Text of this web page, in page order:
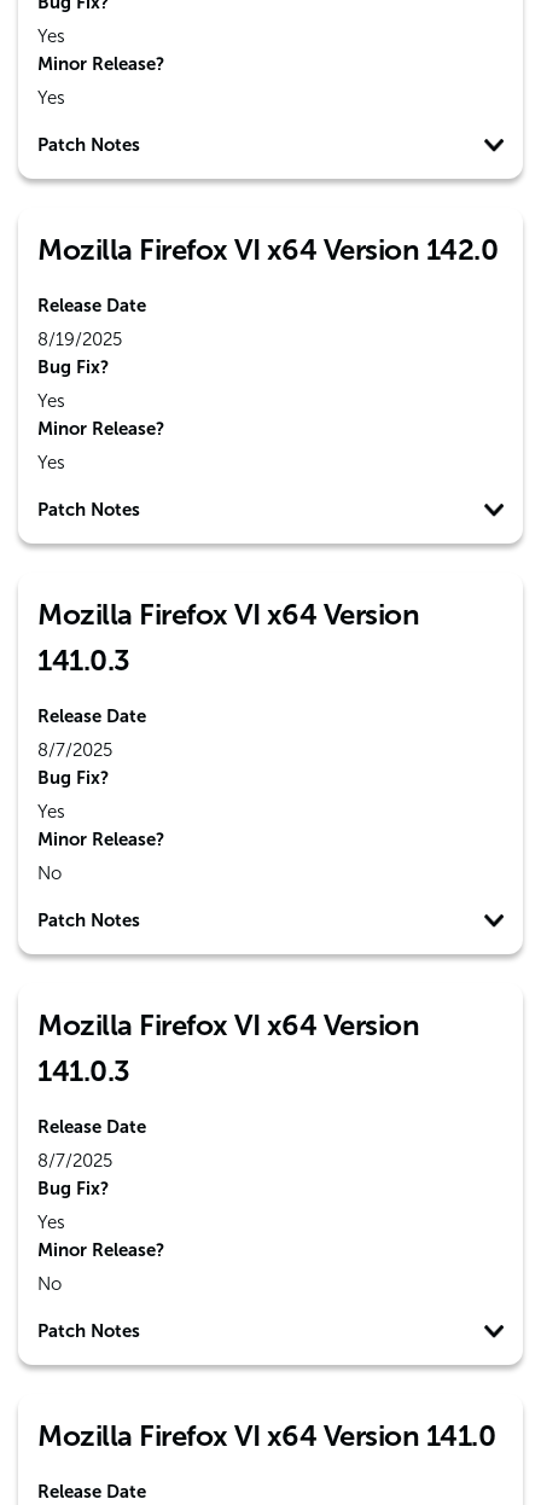
Yes
Minor Release?
Yes
Patch Notes
Mozilla Firefox VI x64 Version 142.0
Release Date
8/19/2025
Bug Fix?
Yes
Minor Release?
Yes
Patch Notes
Mozilla Firefox VI x64 Version
141.0.3
Release Date
8/7/2025
Bug Fix?
Yes
Minor Release?
No
Patch Notes
Mozilla Firefox VI x64 Version
141.0.3
Release Date
8/7/2025
Bug Fix?
Yes
Minor Release?
No
Patch Notes
Mozilla Firefox VI x64 Version 141.0
Release Date